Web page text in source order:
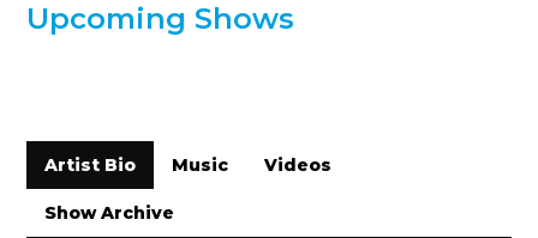
Upcoming Shows
Artist Bio Music Videos
Show Archive